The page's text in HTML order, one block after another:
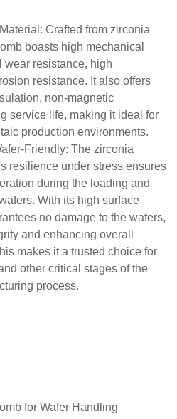
: Crafted from zirconia
boasts high mechanical
wear resistance, high
resistance. It also offers
non-magnetic
service life, making it ideal for
production environments.
Friendly: The zirconia
resilience under stress ensures
during the loading and
With its high surface
no damage to the wafers,
and enhancing overall
makes it a trusted choice for
other critical stages of the
process.
for Wafer Handling